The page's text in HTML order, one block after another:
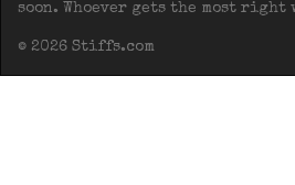
soon. Whoever gets the most right
© 2026 Stiffs.com